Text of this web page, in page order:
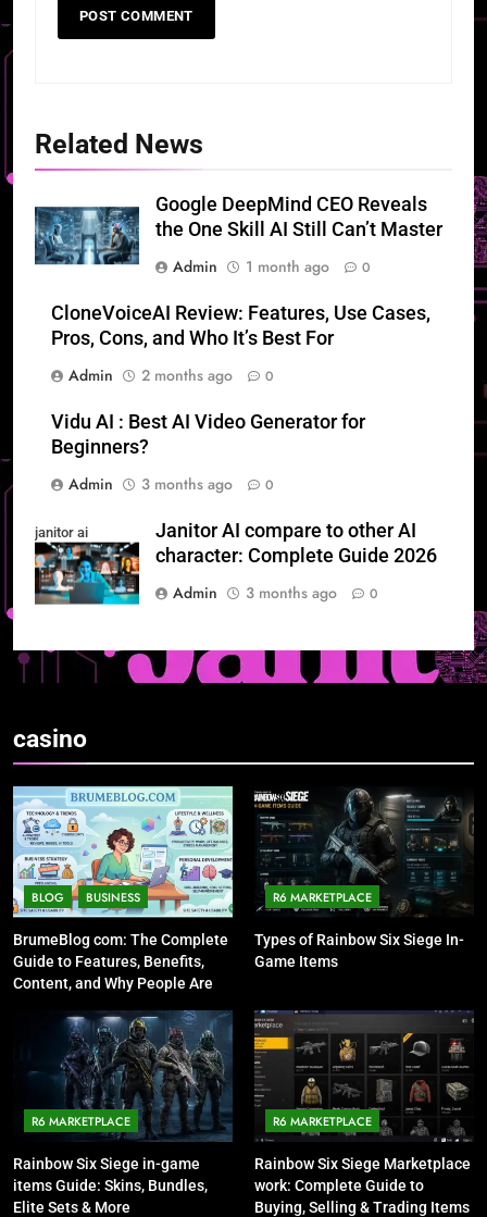
Related News
Google DeepMind CEO Reveals
the One Skill AI Still Can’t Master
Admin
1 month ago 0
CloneVoiceAI Review: Features, Use Cases,
Pros, Cons, and Who It’s Best For
Admin
2 months ago 0
Vidu AI : Best AI Video Generator for
Beginners?
Admin
3 months ago 0
janitor ai
Janitor AI compare to other AI
character: Complete Guide 2026
Admin
3 months ago 0
casino
BLOG BUSINESS
BrumeBlog com: The Complete
Guide to Features, Benefits,
Content, and Why People Are
R6 MARKETPLACE
Types of Rainbow Six Siege In-
Game Items
R6 MARKETPLACE
Rainbow Six Siege in-game
items Guide: Skins, Bundles,
Elite Sets & More
R6 MARKETPLACE
Rainbow Six Siege Marketplace
work: Complete Guide to
Buying, Selling & Trading Items